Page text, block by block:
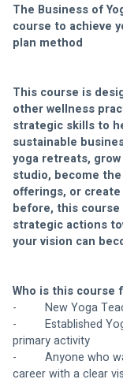
The Business of
course to achieve
plan method
This course is
other wellness
strategic skills to
sustainable
yoga retreats,
studio, become
offerings, or
before, this
strategic actions
your vision can
Who is this course
-
New Yoga
-
primary activity
-         Anyone
career with a clear